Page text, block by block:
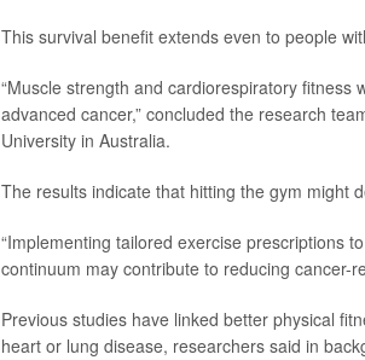
This survival benefit extends even to people
“Muscle strength and cardiorespiratory fitness
advanced cancer,” concluded the research
University in Australia.
The results indicate that hitting the gym might
“Implementing tailored exercise prescriptions
continuum may contribute to reducing cancer-
Previous studies have linked better physical
heart or lung disease, researchers said in